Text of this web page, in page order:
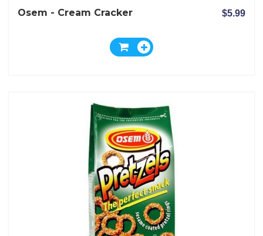
Osem - Cream Cracker $5.99